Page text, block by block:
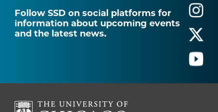
Follow SSD on social platforms for
information about upcoming events
and the latest news.